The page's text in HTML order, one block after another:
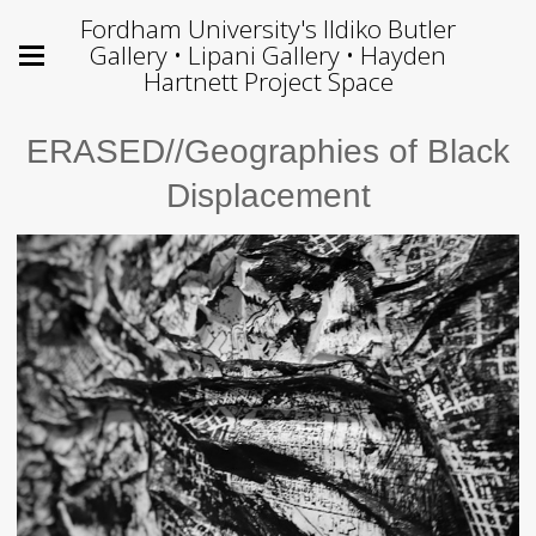
Fordham University's Ildiko Butler
Gallery • Lipani Gallery • Hayden
Hartnett Project Space
ERASED//Geographies of Black
Displacement